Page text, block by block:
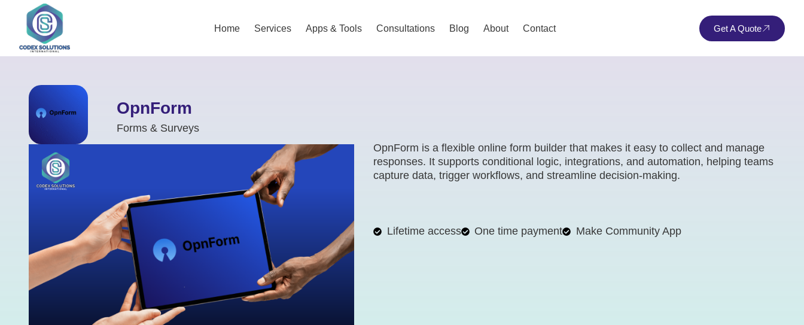
Home Services Apps & Tools Consultations Blog About Contact Get A Quote
OpnForm
Forms & Surveys
OpnForm is a flexible online form builder that makes it easy to collect and manage
responses. It supports conditional logic, integrations, and automation, helping teams
capture data, trigger workflows, and streamline decision-making.
Lifetime access One time payment Make Community App